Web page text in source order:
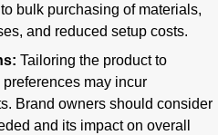
bulk purchasing of materials,
and reduced setup costs.
Tailoring the product to
may incur
Brand owners should consider
and its impact on overall